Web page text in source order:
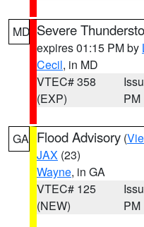
MD Severe
expires 01:15 PM by
Cecil, in MD
VTEC# 358
(EXP)
PM
GA Flood Advisory (
JAX (23)
Wayne, in GA
VTEC# 125
(NEW)
PM